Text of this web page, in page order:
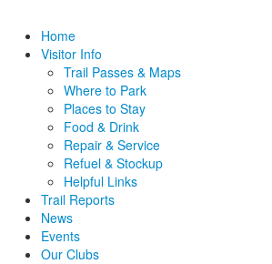
Home
Visitor Info
Trail Passes & Maps
Where to Park
Places to Stay
Food & Drink
Repair & Service
Refuel & Stockup
Helpful Links
Trail Reports
News
Events
Our Clubs